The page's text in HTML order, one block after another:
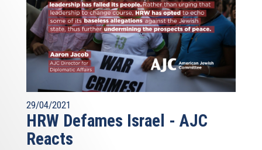
29/04/2021
HRW Defames Israel - AJC
Reacts